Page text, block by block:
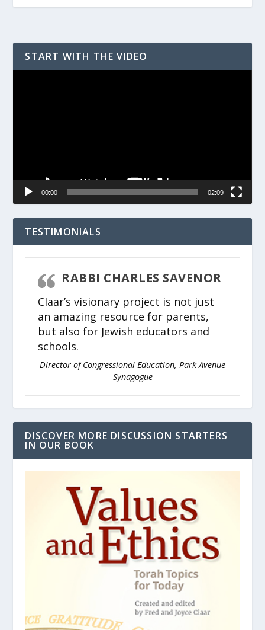
START WITH THE VIDEO
00:00 02:09
TESTIMONIALS
RABBI CHARLES SAVENOR
Claar’s visionary project is not just
an amazing resource for parents,
but also for Jewish educators and
schools.
Director of Congressional Education, Park Avenue
Synagogue
DISCOVER MORE DISCUSSION STARTERS
IN OUR BOOK